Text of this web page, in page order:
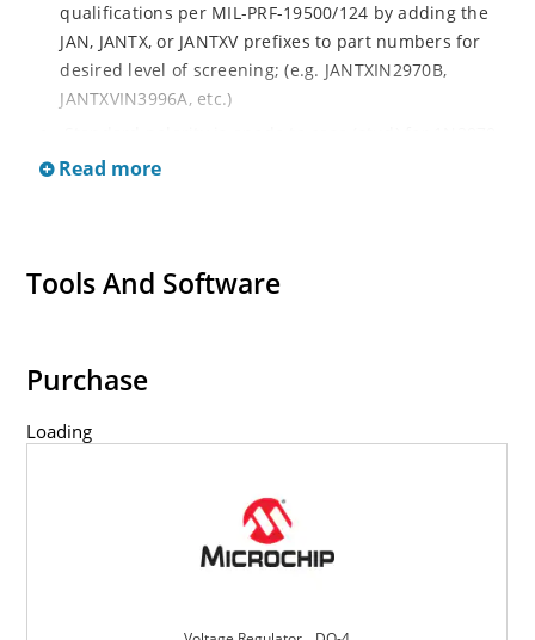
qualifications per MIL-PRF-19500/124 by adding the
JAN, JANTX, or JANTXV prefixes to part numbers for
desired level of screening; (e.g. JANTXIN2970B,
JANTXVIN3996A, etc.)
thru 1N3015B and cathode to case for 1N3993 thru
by designating R suffix, e.g. 1N2970RB, 1N3993RA,
Regulates voltage over a broad operating current
Standard voltage tolerances are +/- 5% with B suffix,
consult factory for +/-2% or +/-1% voltage tolerance
with a C or D suffix respectively.
Reverse polarity available.
Inherently radiation hard as described in Microchip
Read more
Tools And Software
Purchase
Loading